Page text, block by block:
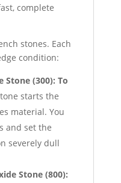
complete
stones. Each
condition:
Stone (300): To
starts the
material. You
and set the
severely dull
Stone (800):